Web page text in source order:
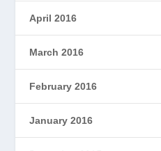
April 2016
March 2016
February 2016
January 2016